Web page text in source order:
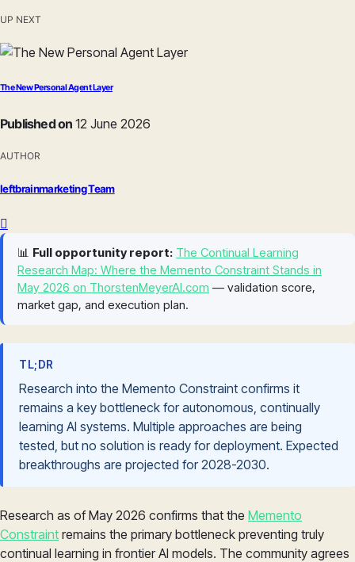
UP NEXT
The New Personal Agent Layer
Published on 12 June 2026
AUTHOR
leftbrainmarketing Team
📊 Full opportunity report: The Continual Learning
Research Map: Where the Memento Constraint Stands in
May 2026 on ThorstenMeyerAI.com — validation score,
market gap, and execution plan.
TL;DR
Research into the Memento Constraint confirms it
remains a key bottleneck for autonomous, continually
learning AI systems. Multiple approaches are being
tested, but no solution is ready for deployment. Expected
breakthroughs are projected for 2028-2030.
Research as of May 2026 confirms that the Memento
Constraint remains the primary bottleneck preventing truly
continual learning in frontier AI models. The community agrees